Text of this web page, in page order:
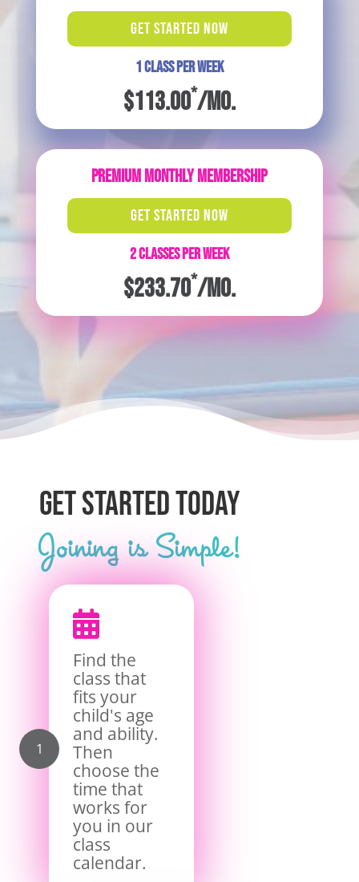
GET STARTED NOW
1 CLASS PER WEEK
$113.00*/mo.
PREMIUM MONTHLY MEMBERSHIP
GET STARTED NOW
2 CLASSES PER WEEK
$233.70*/mo.
Get Started Today
Joining is Simple!

Find the
class that
fits your
child's age
and ability.
Then
choose the
time that
works for
you in our
class
calendar.